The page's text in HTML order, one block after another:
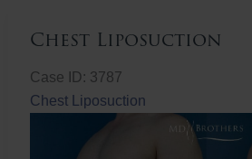
Chest Liposuction
Case ID: 3787
Chest Liposuction